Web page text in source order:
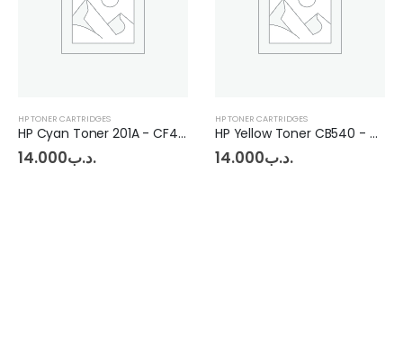
HP TONER CARTRIDGES
HP Cyan Toner 201A - CF402A - CRG045
.د.ب14.000
HP TONER CARTRIDGES
HP Yellow Toner CB540 - CE320 - CRG731
.د.ب14.000